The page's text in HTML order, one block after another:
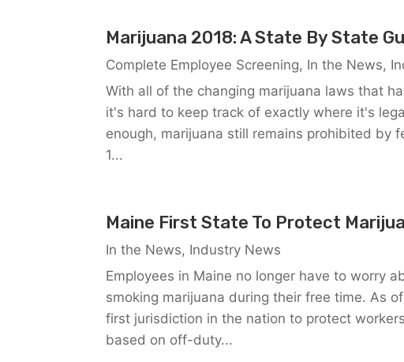
Marijuana 2018: A State By State
Complete Employee Screening, In the News,
With all of the changing marijuana laws that
it's hard to keep track of exactly where it's
enough, marijuana still remains prohibited by
1...
Maine First State To Protect
In the News, Industry News
Employees in Maine no longer have to worry
smoking marijuana during their free time. As
first jurisdiction in the nation to protect
based on off-duty...